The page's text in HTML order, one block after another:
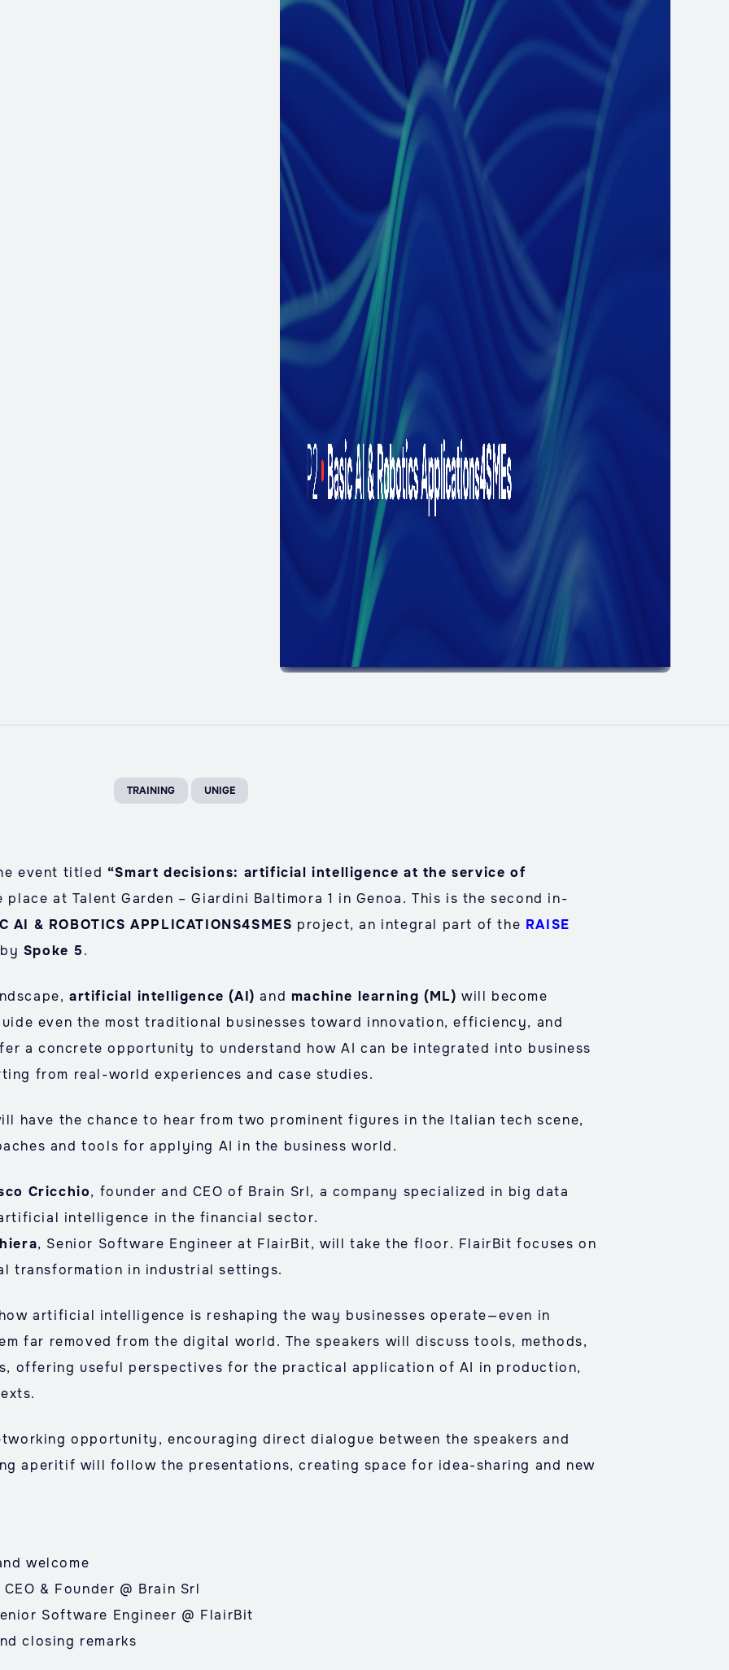
TRAINING UNIGE
event titled “Smart decisions: artificial intelligence at the service of
place at Talent Garden – Giardini Baltimora 1 in Genoa. This is the second in-
AI & ROBOTICS APPLICATIONS4SMES project, an integral part of the RAISE
Spoke 5.
artificial intelligence (AI) and machine learning (ML) will become
even the most traditional businesses toward innovation, efficiency, and
a concrete opportunity to understand how AI can be integrated into business
from real-world experiences and case studies.
have the chance to hear from two prominent figures in the Italian tech scene,
and tools for applying AI in the business world.
Cricchio, founder and CEO of Brain Srl, a company specialized in big data
intelligence in the financial sector.
, Senior Software Engineer at FlairBit, will take the floor. FlairBit focuses on
transformation in industrial settings.
artificial intelligence is reshaping the way businesses operate—even in
far removed from the digital world. The speakers will discuss tools, methods,
offering useful perspectives for the practical application of AI in production,
opportunity, encouraging direct dialogue between the speakers and
aperitif will follow the presentations, creating space for idea-sharing and new
welcome
& Founder @ Brain Srl
Software Engineer @ FlairBit
closing remarks